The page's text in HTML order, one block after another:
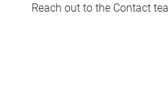
Reach out to the Contact